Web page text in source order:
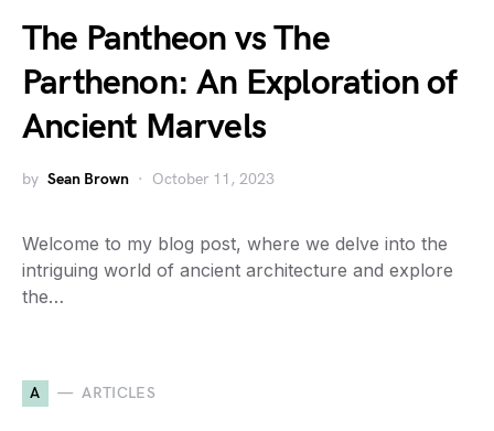
The Pantheon vs The
Parthenon: An Exploration of
Ancient Marvels
by Sean Brown October 11, 2023
Welcome to my blog post, where we delve into the
intriguing world of ancient architecture and explore
the…
A ARTICLES